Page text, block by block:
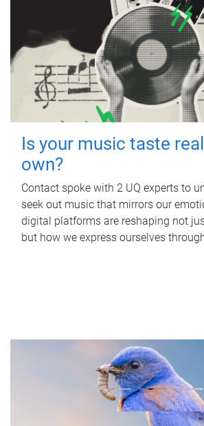
Is your music taste
own?
Contact spoke with 2 UQ experts to
seek out music that mirrors our
digital platforms are reshaping not
but how we express ourselves